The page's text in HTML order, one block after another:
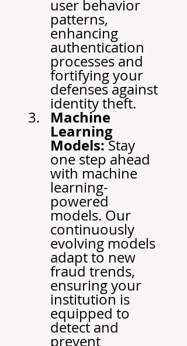
user behavior
patterns,
enhancing
authentication
processes and
fortifying your
defenses against
identity theft.
Machine
Learning
Models: Stay
one step ahead
with machine
learning-
powered
models. Our
continuously
evolving models
adapt to new
fraud trends,
ensuring your
institution is
equipped to
detect and
prevent